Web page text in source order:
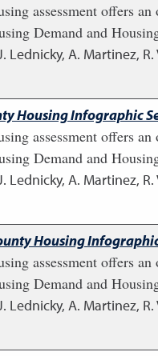
assessment offers
Demand and
Lednicky, A. Martinez,
Housing Infographic
assessment offers
Demand and
Lednicky, A. Martinez,
Housing
assessment offers
Demand and
Lednicky, A. Martinez,